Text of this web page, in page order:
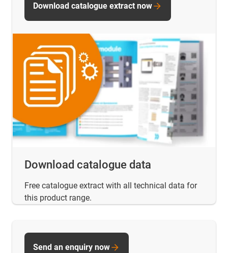
Download catalogue data
Free catalogue extract with all technical data for
this product range.
Download catalogue extract now
Send an enquiry now